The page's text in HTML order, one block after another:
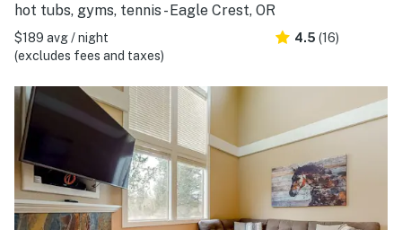
hot tubs, gyms, tennis - Eagle Crest, OR
$189 avg / night
(excludes fees and taxes)
4.5 (16)